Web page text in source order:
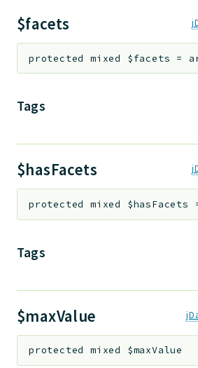
jacl2db
jauthdb
jacl
jacldb
jauth
scripts
tests
Deprecated
Errors
Indices
$facets
protected mixed $facets =
Tags
$hasFacets
protected mixed $hasFacets
Tags
$maxValue
protected mixed $maxValue